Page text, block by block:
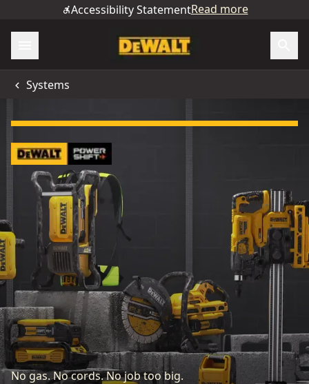
Accessibility StatementRead more
Systems
No gas. No cords. No job too big.